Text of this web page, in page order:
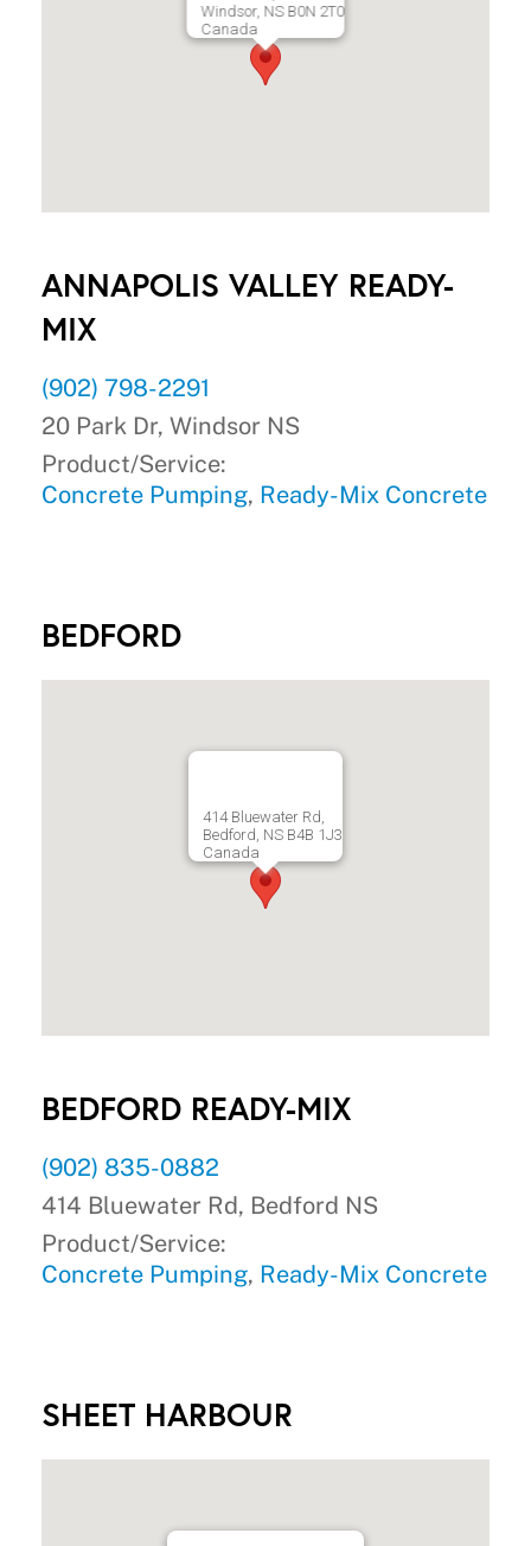
Windsor, NS B0N 2T0
Canada
ANNAPOLIS VALLEY READY-
MIX
(902) 798-2291
20 Park Dr, Windsor NS
Product/Service:
Concrete Pumping, Ready-Mix Concrete
BEDFORD
414 Bluewater Rd,
Bedford, NS B4B 1J3
Canada
BEDFORD READY-MIX
(902) 835-0882
414 Bluewater Rd, Bedford NS
Product/Service:
Concrete Pumping, Ready-Mix Concrete
SHEET HARBOUR